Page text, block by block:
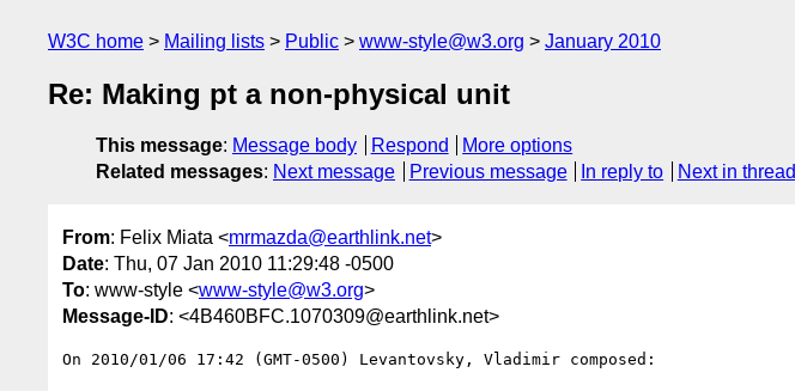
W3C home Mailing lists Public www-style@w3.org January 2010
Re: Making pt a non-physical unit
This message: Message body Respond
More options
Related messages: Next message Previous message In reply to Next in thread
From: Felix Miata <mrmazda@earthlink.net>
Date: Thu, 07 Jan 2010 11:29:48 -0500
To: www-style <www-style@w3.org>
Message-ID: <4B460BFC.1070309@earthlink.net>
On 2010/01/06 17:42 (GMT-0500) Levantovsky, Vladimir composed: